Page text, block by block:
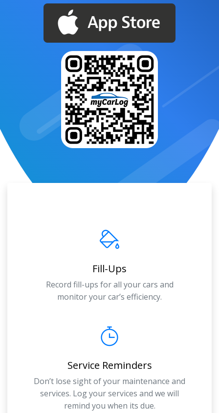
Fill-Ups
Record fill-ups for all your cars and
monitor your car’s efficiency.
Service Reminders
Don’t lose sight of your maintenance and
services. Log your services and we will
remind you when its due.